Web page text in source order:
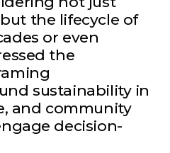
the lifecycle of
or even
the
sustainability in
and community
decision-